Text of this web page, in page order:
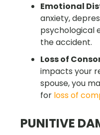
Emotional
anxiety,
psychological
the accident.
Loss of
impacts your
spouse, you
for loss of
PUNITIVE